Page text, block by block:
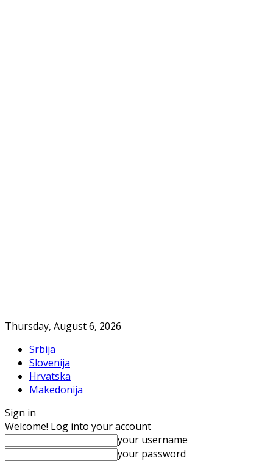
Thursday, August 6, 2026
Srbija
Slovenija
Hrvatska
Makedonija
Sign in
Welcome! Log into your account
your username
your password